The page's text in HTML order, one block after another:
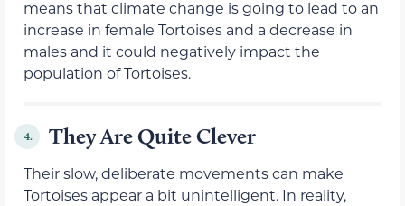
means that climate change is going to lead to an
increase in female Tortoises and a decrease in
males and it could negatively impact the
population of Tortoises.
4. They Are Quite Clever
Their slow, deliberate movements can make
Tortoises appear a bit unintelligent. In reality,